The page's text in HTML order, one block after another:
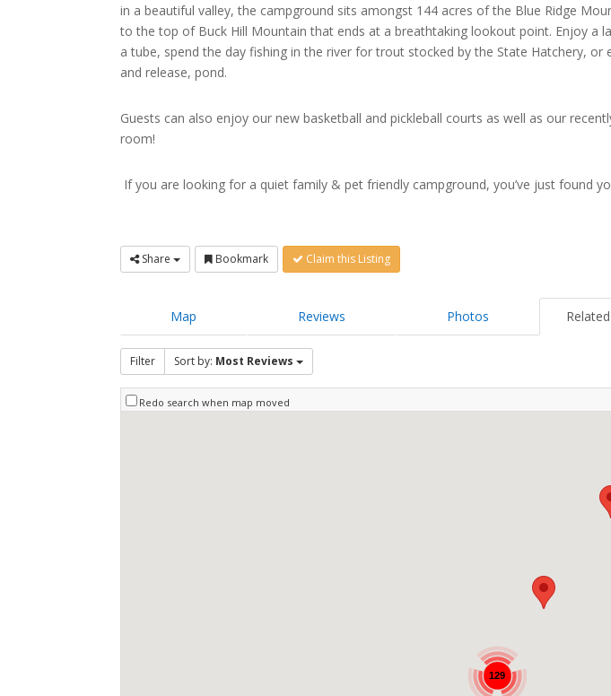
in a beautiful valley, the campground sits amongst 144 acres of the Blue Ridge
to the top of Buck Hill Mountain that ends at a breathtaking lookout point. Enjoy a
a tube, spend the day fishing in the river for trout stocked by the State Hatchery,
and release, pond.
Guests can also enjoy our new basketball and pickleball courts as well as our
room!
If you are looking for a quiet family & pet friendly campground, you’ve just found
Share Bookmark Claim this Listing
Map Reviews Photos
Filter Sort by: Most Reviews
Redo search when map moved
129